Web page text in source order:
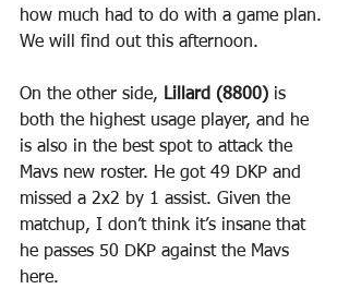
how much had to do with a game plan.
We will find out this afternoon.
On the other side, Lillard (8800) is
both the highest usage player, and he
is also in the best spot to attack the
Mavs new roster. He got 49 DKP and
missed a 2x2 by 1 assist. Given the
matchup, I don’t think it’s insane that
he passes 50 DKP against the Mavs
here.